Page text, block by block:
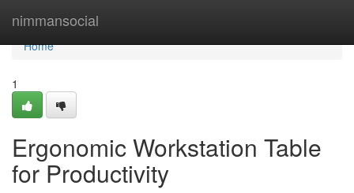
nimmansocial
Home
Home
1
Ergonomic Workstation Table
for Productivity